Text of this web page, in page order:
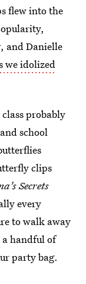
flew into the
and Danielle
we idolized
probably
school
clips
Secrets
every
to walk away
handful of
party bag.